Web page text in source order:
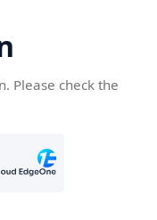
Please check the